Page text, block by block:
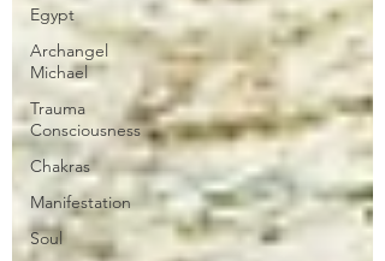
Egypt
Archangel
Michael
Trauma
Consciousness
Chakras
Manifestation
Soul